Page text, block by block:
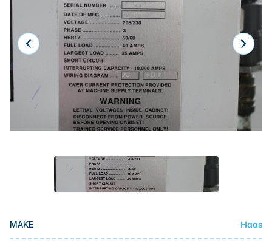
Press Brakes
Waterjets
Plasma Cutters
TOP BRANDS
Haas
DMG Mori Seiki
Okuma
MAKE Haas